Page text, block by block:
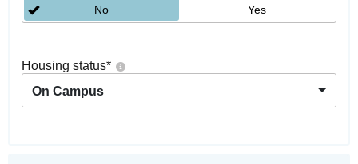
No Yes
Housing status*
On Campus